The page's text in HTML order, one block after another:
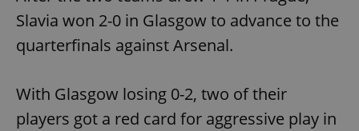
Slavia won 2-0 in Glasgow to advance to the
quarterfinals against Arsenal.
With Glasgow losing 0-2, two of their
players got a red card for aggressive play in